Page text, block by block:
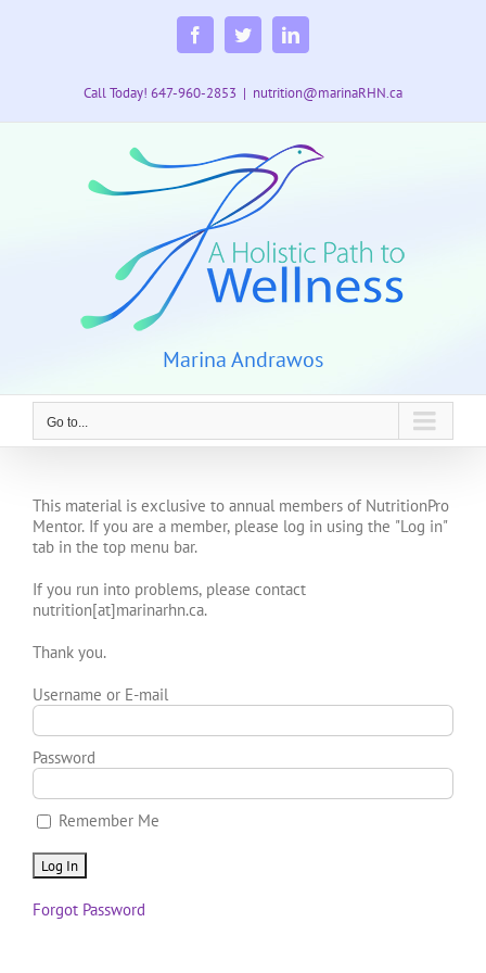
FacebookTwitterLinkedIn
Call Today! 647-960-2853 | nutrition@marinaRHN.ca
Marina Andrawos
Go to...
This material is exclusive to annual members of NutritionPro
Mentor. If you are a member, please log in using the "Log in"
tab in the top menu bar.
If you run into problems, please contact
nutrition[at]marinarhn.ca.
Thank you.
Username or E-mail
Password
Remember Me
Forgot Password